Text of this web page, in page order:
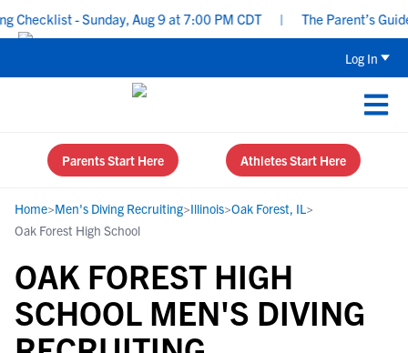
- Sunday, Aug 9 at 7:00 PM CDT | The Parent’s Guide
Log In
Parents Start Here Athletes Start Here
Home>Men's Diving Recruiting>Illinois>Oak Forest, IL>
Oak Forest High School
OAK FOREST HIGH
SCHOOL MEN'S DIVING